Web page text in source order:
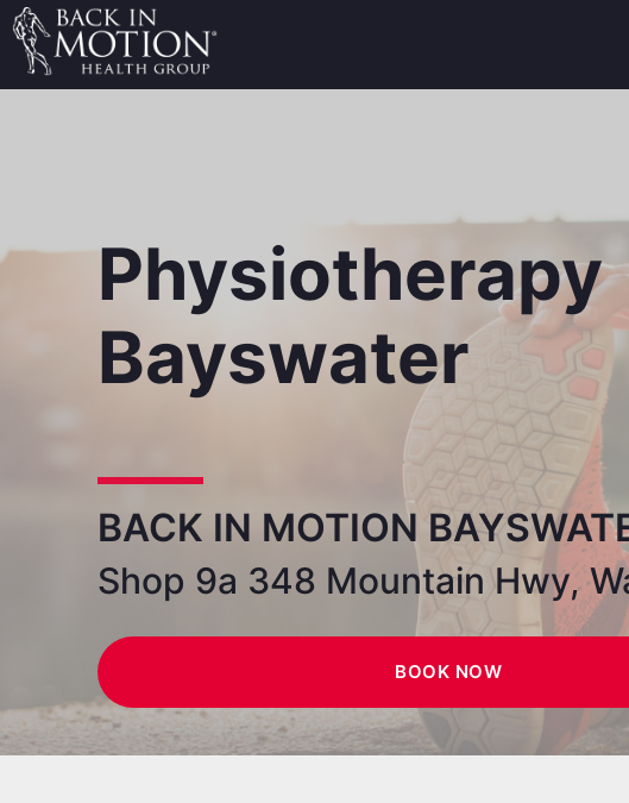
Physiotherapy
Bayswater
BACK IN MOTION
Shop 9a 348 Mountain Hwy,
BOOK NOW